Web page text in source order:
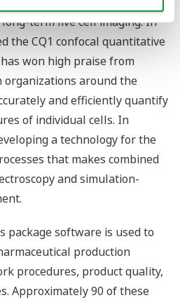
term live cell imaging. In
the CQ1 confocal quantitative
won high praise from
organizations around the
and efficiently quantify
of individual cells. In
a technology for the
that makes combined
and simulation-
package software is used to
production
procedures, product quality,
Approximately 90 of these